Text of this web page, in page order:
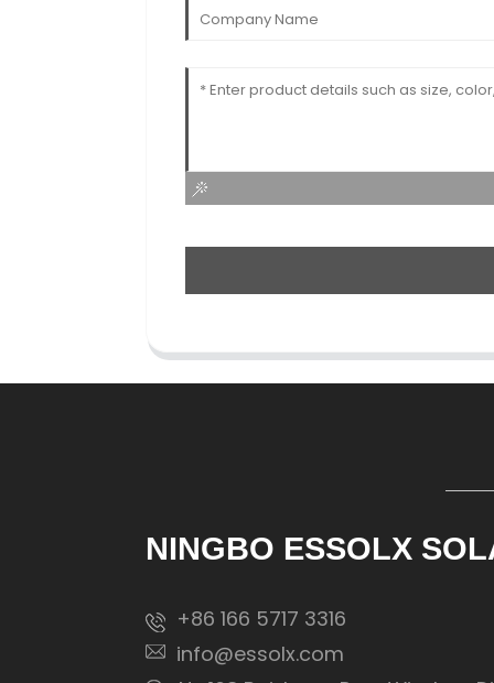
NINGBO ESSOLX
+86 166 5717 3316
info@essolx.com